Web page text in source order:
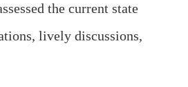
the current state
lively discussions,